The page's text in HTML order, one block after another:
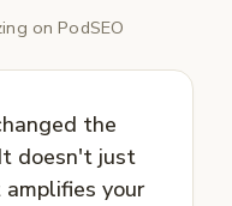
on PodSEO
the
doesn't just
your